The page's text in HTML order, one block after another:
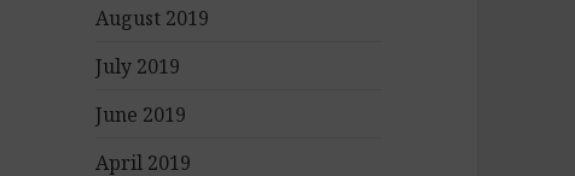
August 2019
July 2019
June 2019
April 2019